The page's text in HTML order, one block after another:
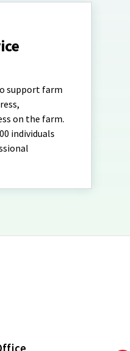
support farm
on the farm.
individuals